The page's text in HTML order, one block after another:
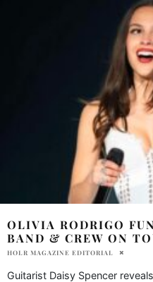
OLIVIA RODRIGO
BAND & CREW ON
HOLR MAGAZINE EDITORIAL
Guitarist Daisy Spencer